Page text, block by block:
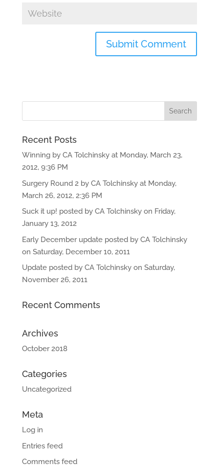
Recent Posts
Winning by CA Tolchinsky at Monday, March 23,
2012, 9:36 PM
Surgery Round 2 by CA Tolchinsky at Monday,
March 26, 2012, 2:36 PM
Suck it up! posted by CA Tolchinsky on Friday,
January 13, 2012
Early December update posted by CA Tolchinsky
on Saturday, December 10, 2011
Update posted by CA Tolchinsky on Saturday,
November 26, 2011
Recent Comments
Archives
October 2018
Categories
Uncategorized
Meta
Log in
Entries feed
Comments feed